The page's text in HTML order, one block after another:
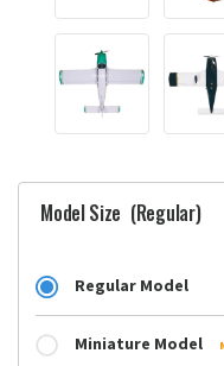
Model Size (Regular)
Regular Model
Miniature Model